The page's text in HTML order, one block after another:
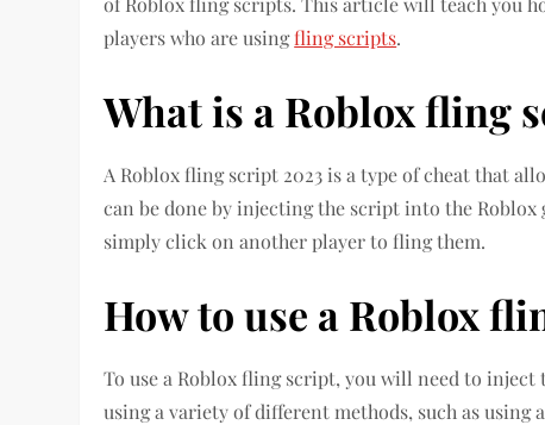
players who are usingfling scripts.
What is a Roblox fling
A Roblox fling script 2023 is a type of cheat that
can be done by injecting the script into the
simply click on another player to fling them.
How to use a Roblox
To use a Roblox fling script, you will need to
using a variety of different methods, such as using